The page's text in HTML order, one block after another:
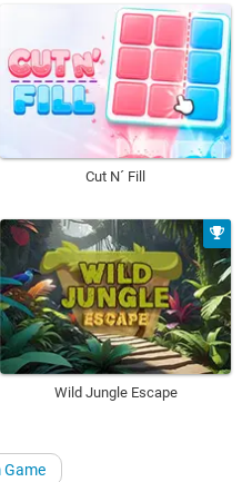
Cut N´ Fill
Wild Jungle Escape
Game